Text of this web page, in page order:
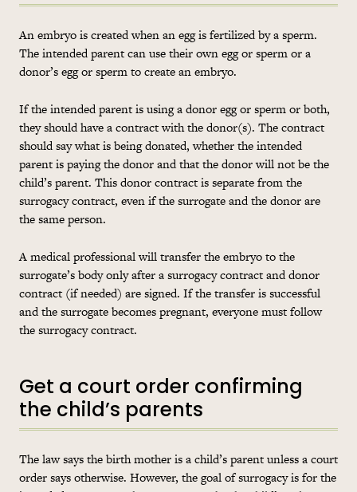
An embryo is created when an egg is fertilized by a sperm.
The intended parent can use their own egg or sperm or a
donor’s egg or sperm to create an embryo.
If the intended parent is using a donor egg or sperm or both,
they should have a contract with the donor(s). The contract
should say what is being donated, whether the intended
parent is paying the donor and that the donor will not be the
child’s parent. This donor contract is separate from the
surrogacy contract, even if the surrogate and the donor are
the same person.
A medical professional will transfer the embryo to the
surrogate’s body only after a surrogacy contract and donor
contract (if needed) are signed. If the transfer is successful
and the surrogate becomes pregnant, everyone must follow
the surrogacy contract.
Get a court order confirming
the child’s parents
The law says the birth mother is a child’s parent unless a court
order says otherwise. However, the goal of surrogacy is for the